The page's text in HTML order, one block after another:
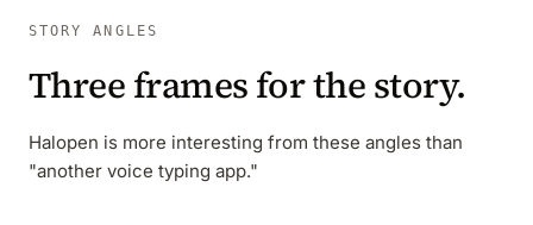
STORY ANGLES
Three frames for the story.
Halopen is more interesting from these angles than
"another voice typing app."